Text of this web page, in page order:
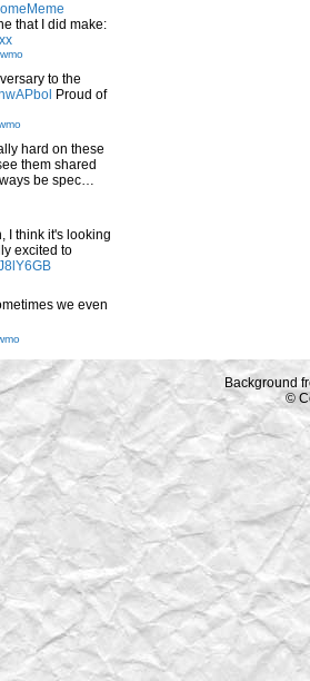
that I did make:
to the
Proud of
hard on these
them shared
be spec…
I think it's looking
excited to
we even
Background
©